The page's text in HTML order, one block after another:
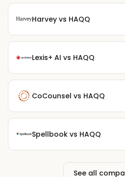
Harvey vs HAQQ
Lexis+ AI vs HAQQ
CoCounsel vs HAQQ
Spellbook vs HAQQ
See all